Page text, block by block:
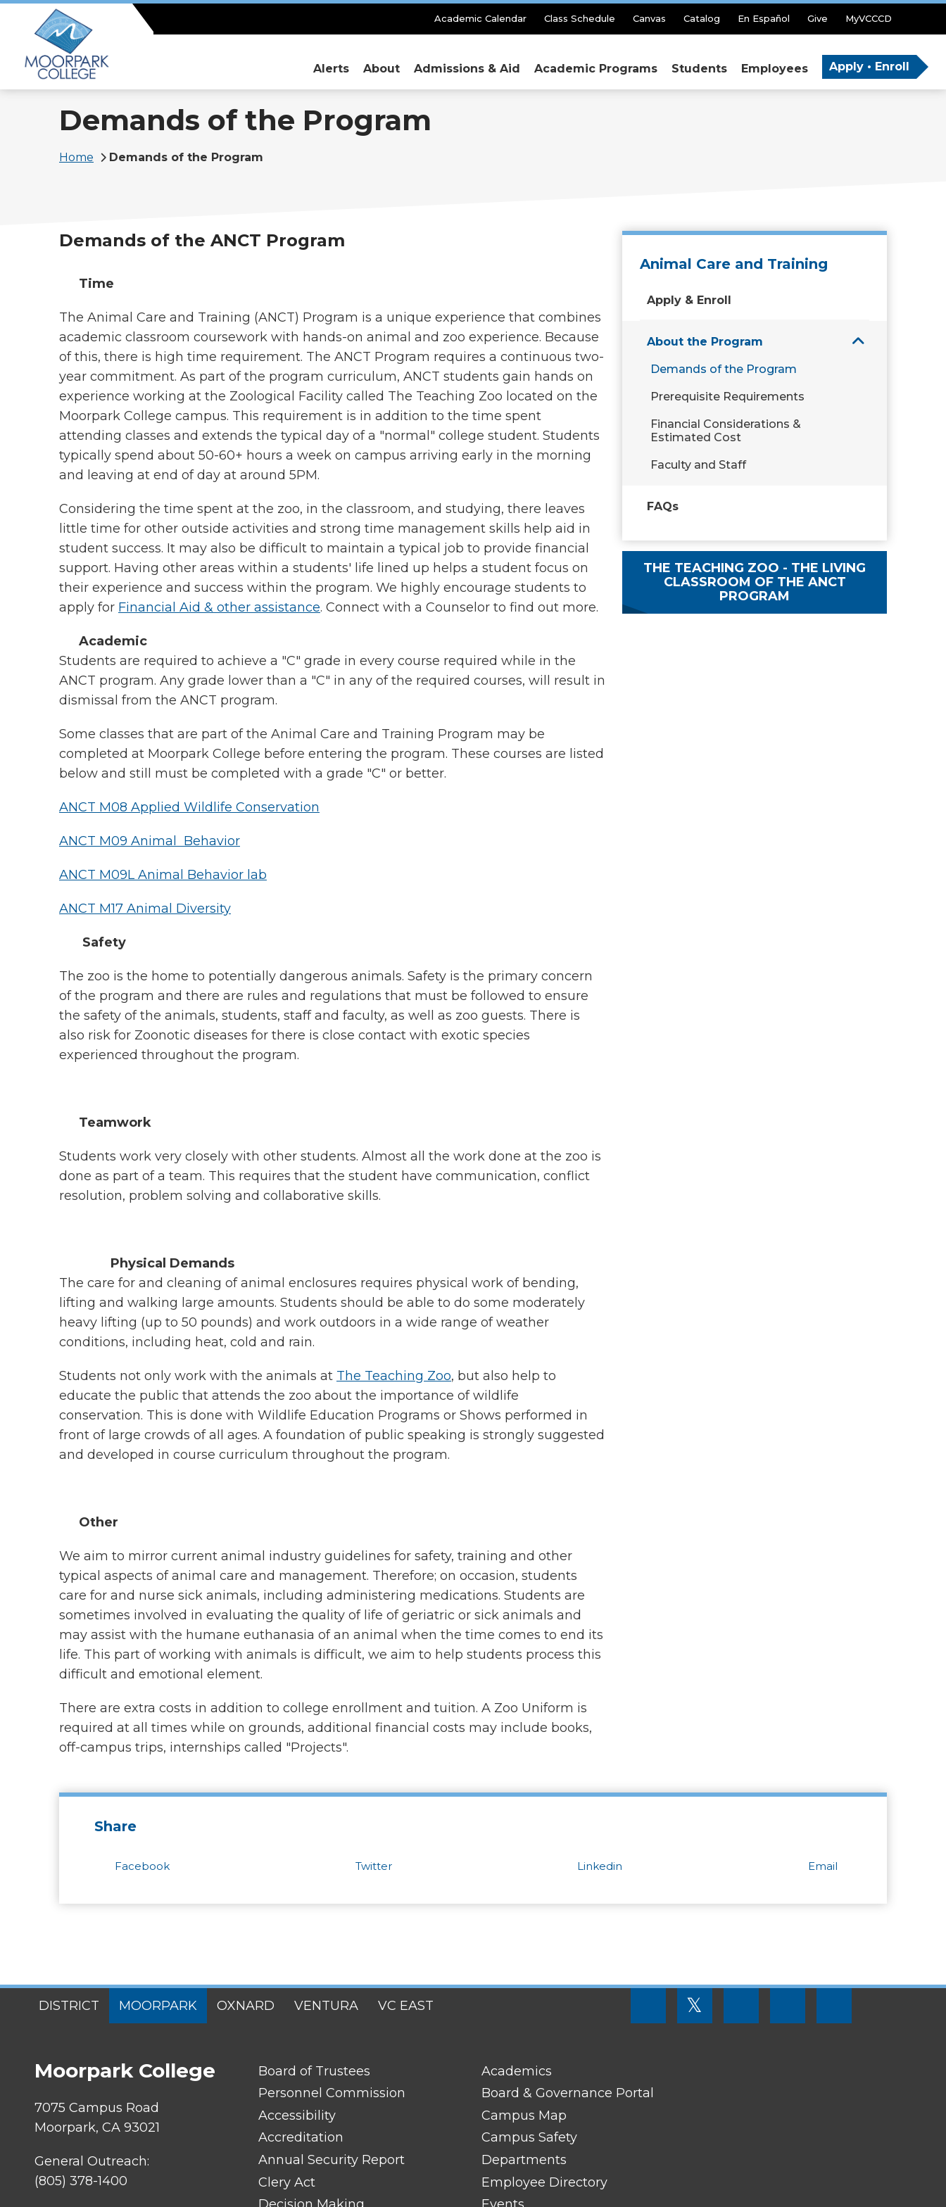
content
Secondary
Academic Calendar Class Schedule Canvas Catalog En Español Give MyVCCCD
Alerts About Admissions & Aid Academic Programs Students Employees Apply • Enroll
Demands of the Program
Breadcrumb
Home Demands of the Program
Demands of the ANCT Program
Time
The Animal Care and Training (ANCT) Program is a unique experience that combines
academic classroom coursework with hands-on animal and zoo experience. Because
of this, there is high time requirement. The ANCT Program requires a continuous two-
year commitment. As part of the program curriculum, ANCT students gain hands on
experience working at the Zoological Facility called The Teaching Zoo located on the
Moorpark College campus. This requirement is in addition to the time spent
attending classes and extends the typical day of a "normal" college student. Students
typically spend about 50-60+ hours a week on campus arriving early in the morning
and leaving at end of day at around 5PM.
Considering the time spent at the zoo, in the classroom, and studying, there leaves
little time for other outside activities and strong time management skills help aid in
student success. It may also be difficult to maintain a typical job to provide financial
support. Having other areas within a students' life lined up helps a student focus on
their experience and success within the program. We highly encourage students to
apply for Financial Aid & other assistance. Connect with a Counselor to find out more.
Academic
Students are required to achieve a "C" grade in every course required while in the
ANCT program. Any grade lower than a "C" in any of the required courses, will result in
dismissal from the ANCT program.
Some classes that are part of the Animal Care and Training Program may be
completed at Moorpark College before entering the program. These courses are listed
below and still must be completed with a grade "C" or better.
ANCT M08 Applied Wildlife Conservation
ANCT M09 Animal Behavior
ANCT M09L Animal Behavior lab
ANCT M17 Animal Diversity
Safety
The zoo is the home to potentially dangerous animals. Safety is the primary concern
of the program and there are rules and regulations that must be followed to ensure
the safety of the animals, students, staff and faculty, as well as zoo guests. There is
also risk for Zoonotic diseases for there is close contact with exotic species
experienced throughout the program.
Teamwork
Students work very closely with other students. Almost all the work done at the zoo is
done as part of a team. This requires that the student have communication, conflict
resolution, problem solving and collaborative skills.
Physical Demands
The care for and cleaning of animal enclosures requires physical work of bending,
lifting and walking large amounts. Students should be able to do some moderately
heavy lifting (up to 50 pounds) and work outdoors in a wide range of weather
conditions, including heat, cold and rain.
Students not only work with the animals at The Teaching Zoo, but also help to
educate the public that attends the zoo about the importance of wildlife
conservation. This is done with Wildlife Education Programs or Shows performed in
front of large crowds of all ages. A foundation of public speaking is strongly suggested
and developed in course curriculum throughout the program.
Other
We aim to mirror current animal industry guidelines for safety, training and other
typical aspects of animal care and management. Therefore; on occasion, students
care for and nurse sick animals, including administering medications. Students are
sometimes involved in evaluating the quality of life of geriatric or sick animals and
may assist with the humane euthanasia of an animal when the time comes to end its
life. This part of working with animals is difficult, we aim to help students process this
difficult and emotional element.
There are extra costs in addition to college enrollment and tuition. A Zoo Uniform is
required at all times while on grounds, additional financial costs may include books,
off-campus trips, internships called "Projects".
Animal Care and Training
Apply & Enroll
About the Program
Demands of the Program
Prerequisite Requirements
Financial Considerations &
Estimated Cost
Faculty and Staff
FAQs
THE TEACHING ZOO - THE LIVING
CLASSROOM OF THE ANCT
PROGRAM
Share
Facebook Twitter Linkedin Email
MENU
DISTRICT MOORPARK OXNARD VENTURA VC EAST
SOCIAL
𝕏
Moorpark College
7075 Campus Road
Moorpark, CA 93021
General Outreach:
(805) 378-1400
FOOTER
LINK
TITLE
Board of Trustees
Personnel Commission
Accessibility
Accreditation
Annual Security Report
Clery Act
FOOTER
LINK
TITLE
Academics
Board & Governance Portal
Campus Map
Campus Safety
Departments
Employee Directory